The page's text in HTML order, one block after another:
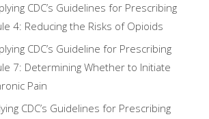
CDC’s Guidelines for Prescribing
4: Reducing the Risks of Opioids
CDC’s Guideline for Prescribing
7: Determining Whether to Initiate
Pain
CDC’s Guidelines for Prescribing